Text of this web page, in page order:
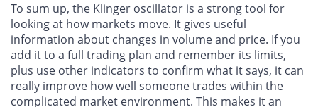
To sum up, the Klinger oscillator is a strong tool for
looking at how markets move. It gives useful
information about changes in volume and price. If you
add it to a full trading plan and remember its limits,
plus use other indicators to confirm what it says, it can
really improve how well someone trades within the
complicated market environment. This makes it an